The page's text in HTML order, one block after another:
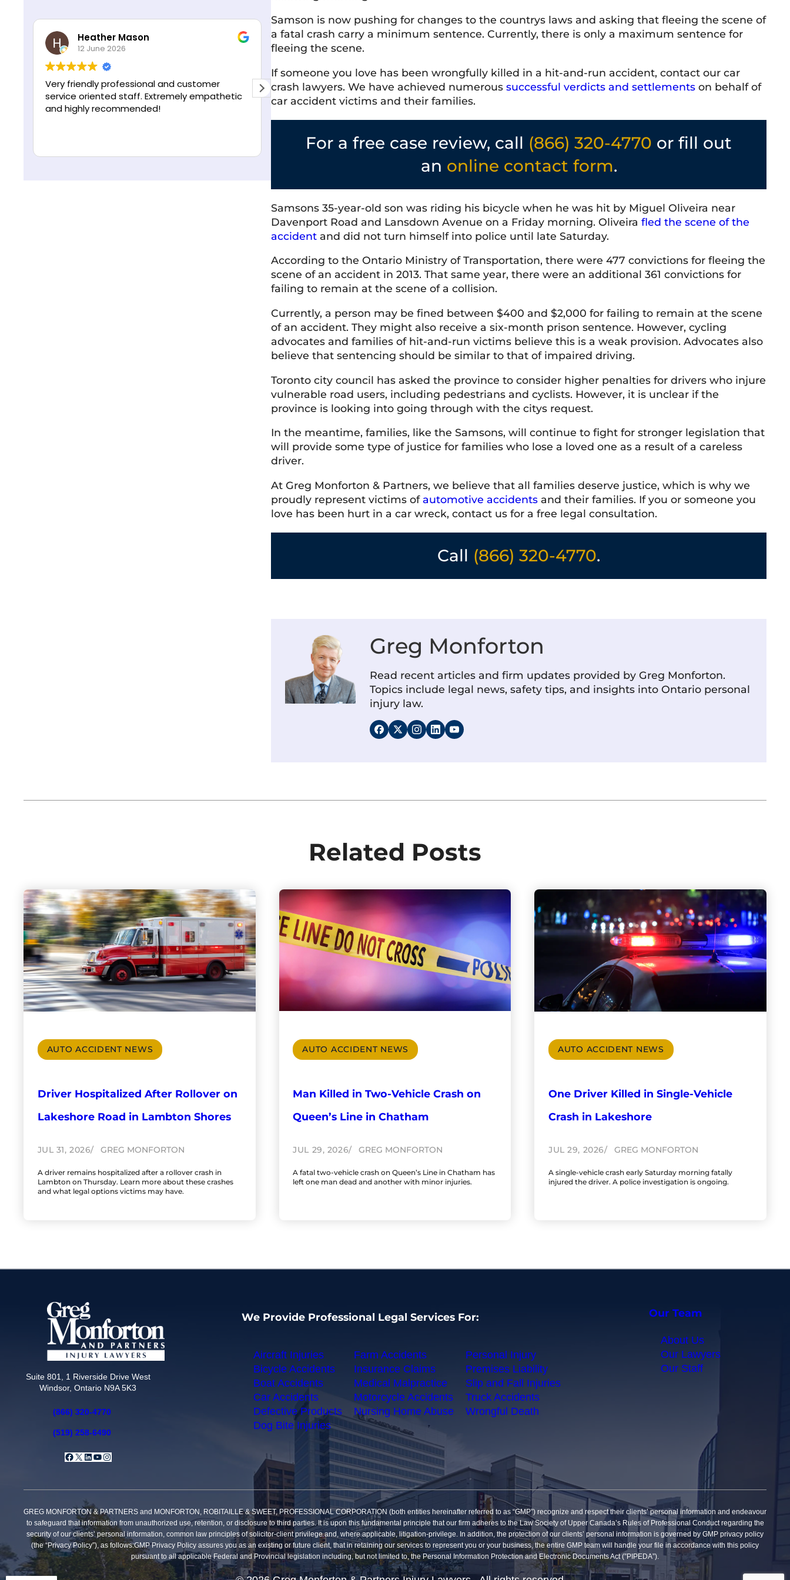
g
n
*
Heather Mason
12 June 2026
friendly professional and customer
oriented staff. Extremely empathetic
highly recommended!
Amanda Martinello
11 June 2026
Excellent service & the staff is friendly,
professional, and genuinely cares about
helping you. They communicate clearly and
make the process as stress-free as possible.
Shelley McVittie
Very professional and friendly team. Everyone
I've interacted with has been knowledgeable,
courteous, and responsive. The firm has a
welcoming atmosphere and a strong
recommended.
Read more
T Baker
Very
Samson is now pushing for changes to the countrys laws and asking that fleeing the scene of
a fatal crash carry a minimum sentence. Currently, there is only a maximum sentence for
fleeing the scene.
If someone you love has been wrongfully killed in a hit-and-run accident, contact our car
crash lawyers. We have achieved numeroussuccessful verdicts and settlements on behalf of
car accident victims and their families.
For a free case review, call (866) 320-4770 or fill out
an online contact form.
Samsons 35-year-old son was riding his bicycle when he was hit by Miguel Oliveira near
Davenport Road and Lansdown Avenue on a Friday morning. Oliveirafled the scene of the
accident and did not turn himself into police until late Saturday.
According to the Ontario Ministry of Transportation, there were 477 convictions for fleeing the
scene of an accident in 2013. That same year, there were an additional 361 convictions for
failing to remain at the scene of a collision.
Currently, a person may be fined between $400 and $2,000 for failing to remain at the scene
of an accident. They might also receive a six-month prison sentence. However, cycling
advocates and families of hit-and-run victims believe this is a weak provision. Advocates also
believe that sentencing should be similar to that of impaired driving.
Toronto city council has asked the province to consider higher penalties for drivers who injure
vulnerable road users, including pedestrians and cyclists. However, it is unclear if the
province is looking into going through with the citys request.
In the meantime, families, like the Samsons, will continue to fight for stronger legislation that
will provide some type of justice for families who lose a loved one as a result of a careless
driver.
At Greg Monforton & Partners, we believe that all families deserve justice, which is why we
proudly represent victims of automotive accidents and their families. If you or someone you
love has been hurt in a car wreck, contact us for a free legal consultation.
Call (866) 320-4770.
Greg Monforton
Read recent articles and firm updates provided by Greg Monforton.
Topics include legal news, safety tips, and insights into Ontario personal
injury law.
Related Posts
AUTO ACCIDENT NEWS
Driver Hospitalized After Rollover on
Lakeshore Road in Lambton Shores
JUL 31, 2026 GREG MONFORTON
A driver remains hospitalized after a rollover crash in
Lambton on Thursday. Learn more about these crashes
and what legal options victims may have.
AUTO ACCIDENT NEWS
Man Killed in Two-Vehicle Crash on
Queen’s Line in Chatham
JUL 29, 2026 GREG MONFORTON
A fatal two-vehicle crash on Queen’s Line in Chatham has
left one man dead and another with minor injuries.
AUTO ACCIDENT NEWS
One Driver Killed in Single-Vehicle
Crash in Lakeshore
JUL 29, 2026 GREG MONFORTON
A single-vehicle crash early Saturday morning fatally
injured the driver. A police investigation is ongoing.
Suite 801, 1 Riverside Drive West
Windsor, Ontario N9A 5K3
(866) 320-4770
(519) 258-6490
Facebook
X LinkedIn
YouTube
Instagram
We Provide Professional Legal Services For:
Aircraft Injuries
Bicycle Accidents
Boat Accidents
Car Accidents
Defective Products
Dog Bite Injuries
Farm Accidents
Insurance Claims
Medical Malpractice
Motorcycle Accidents
Nursing Home Abuse
Personal Injury
Premises Liability
Slip and Fall Injuries
Truck Accidents
Wrongful Death
Our Team
About Us
Our Lawyers
Our Staff
GREG MONFORTON & PARTNERS and MONFORTON, ROBITAILLE & SWEET, PROFESSIONAL CORPORATION (both entities hereinafter referred to as “GMP”) recognize and respect their clients’ personal information and endeavour
to safeguard that information from unauthorized use, retention, or disclosure to third parties. It is upon this fundamental principle that our firm adheres to the Law Society of Upper Canada’s Rules of Professional Conduct regarding the
security of our clients’ personal information, common law principles of solicitor-client privilege and, where applicable, litigation-privilege. In addition, the protection of our clients’ personal information is governed by GMP privacy policy
(the “Privacy Policy”), as follows:GMP Privacy Policy assures you as an existing or future client, that in retaining our services to represent you or your business, the entire GMP team will handle your file in accordance with this policy
pursuant to all applicable Federal and Provincial legislation including, but not limited to, the Personal Information Protection and Electronic Documents Act (”PIPEDA”).